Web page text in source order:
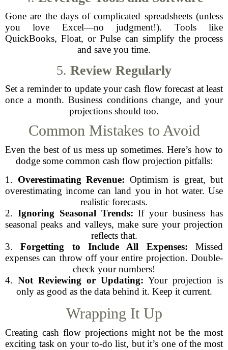
Gone are the days of complicated spreadsheets (unless
you love Excel—no judgment!). Tools like
QuickBooks, Float, or Pulse can simplify the process
and save you time.
5. Review Regularly
Set a reminder to update your cash flow forecast at least
once a month. Business conditions change, and your
projections should too.
Common Mistakes to Avoid
Even the best of us mess up sometimes. Here’s how to
dodge some common cash flow projection pitfalls:
1. Overestimating Revenue: Optimism is great, but
overestimating income can land you in hot water. Use
realistic forecasts.
2. Ignoring Seasonal Trends: If your business has
seasonal peaks and valleys, make sure your projection
reflects that.
3.Forgetting to Include All Expenses: Missed
expenses can throw off your entire projection. Double-
check your numbers!
4. Not Reviewing or Updating: Your projection is
only as good as the data behind it. Keep it current.
Wrapping It Up
Creating cash flow projections might not be the most
exciting task on your to-do list, but it’s one of the most